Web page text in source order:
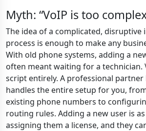
Myth: “VoIP is too
The idea of a complicated, disruptive
process is enough to make any
With old phone systems, adding a
often meant waiting for a technician.
script entirely. A professional partner
handles the entire setup for you,
existing phone numbers to
routing rules. Adding a new user is
assigning them a license, and they